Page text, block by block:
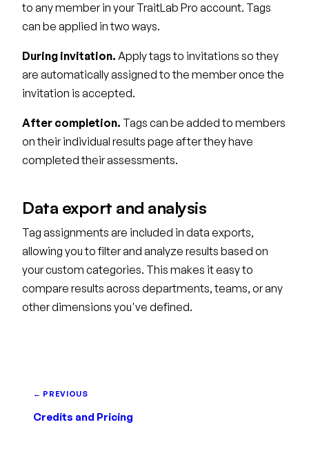
to any member in your TraitLab Pro account. Tags
can be applied in two ways.
During invitation. Apply tags to invitations so they
are automatically assigned to the member once the
invitation is accepted.
After completion. Tags can be added to members
on their individual results page after they have
completed their assessments.
Data export and analysis
Tag assignments are included in data exports,
allowing you to filter and analyze results based on
your custom categories. This makes it easy to
compare results across departments, teams, or any
other dimensions you've defined.
← PREVIOUS
Credits and Pricing